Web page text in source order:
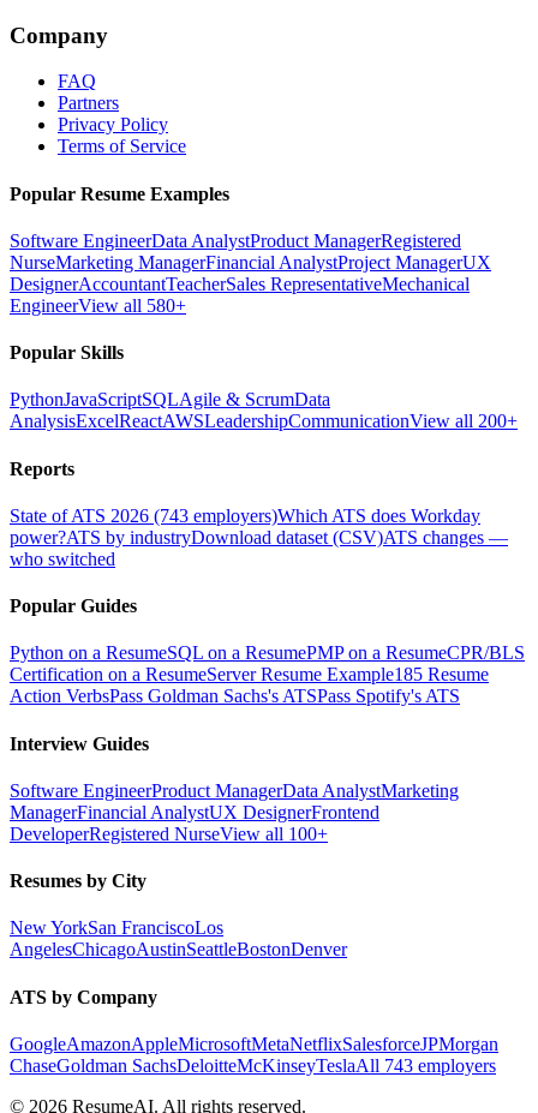
Company
FAQ
Partners
Privacy Policy
Terms of Service
Popular Resume Examples
Software EngineerData AnalystProduct ManagerRegistered
NurseMarketing ManagerFinancial AnalystProject ManagerUX
DesignerAccountantTeacherSales RepresentativeMechanical
EngineerView all 580+
Popular Skills
PythonJavaScriptSQLAgile & ScrumData
AnalysisExcelReactAWSLeadershipCommunicationView all 200+
Reports
State of ATS 2026 (743 employers)Which ATS does Workday
power?ATS by industryDownload dataset (CSV)ATS changes —
who switched
Popular Guides
Python on a ResumeSQL on a ResumePMP on a ResumeCPR/BLS
Certification on a ResumeServer Resume Example185 Resume
Action VerbsPass Goldman Sachs's ATSPass Spotify's ATS
Interview Guides
Software EngineerProduct ManagerData AnalystMarketing
ManagerFinancial AnalystUX DesignerFrontend
DeveloperRegistered NurseView all 100+
Resumes by City
New YorkSan FranciscoLos
AngelesChicagoAustinSeattleBostonDenver
ATS by Company
GoogleAmazonAppleMicrosoftMetaNetflixSalesforceJPMorgan
ChaseGoldman SachsDeloitteMcKinseyTeslaAll 743 employers
© 2026 ResumeAI. All rights reserved.